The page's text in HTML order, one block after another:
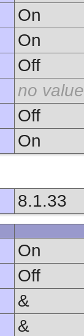
On
On
Off
no value
Off
On
8.1.33
On
Off
&
&